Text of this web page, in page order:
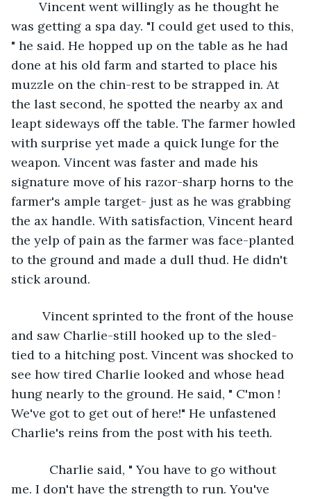
Vincent went willingly as he thought he
was getting a spa day. "I could get used to this,
" he said. He hopped up on the table as he had
done at his old farm and started to place his
muzzle on the chin-rest to be strapped in. At
the last second, he spotted the nearby ax and
leapt sideways off the table. The farmer howled
with surprise yet made a quick lunge for the
weapon. Vincent was faster and made his
signature move of his razor-sharp horns to the
farmer's ample target- just as he was grabbing
the ax handle. With satisfaction, Vincent heard
the yelp of pain as the farmer was face-planted
to the ground and made a dull thud. He didn't
stick around.
Vincent sprinted to the front of the house
and saw Charlie-still hooked up to the sled-
tied to a hitching post. Vincent was shocked to
see how tired Charlie looked and whose head
hung nearly to the ground. He said, " C'mon !
We've got to get out of here!" He unfastened
Charlie's reins from the post with his teeth.
Charlie said, " You have to go without
me. I don't have the strength to run. You've